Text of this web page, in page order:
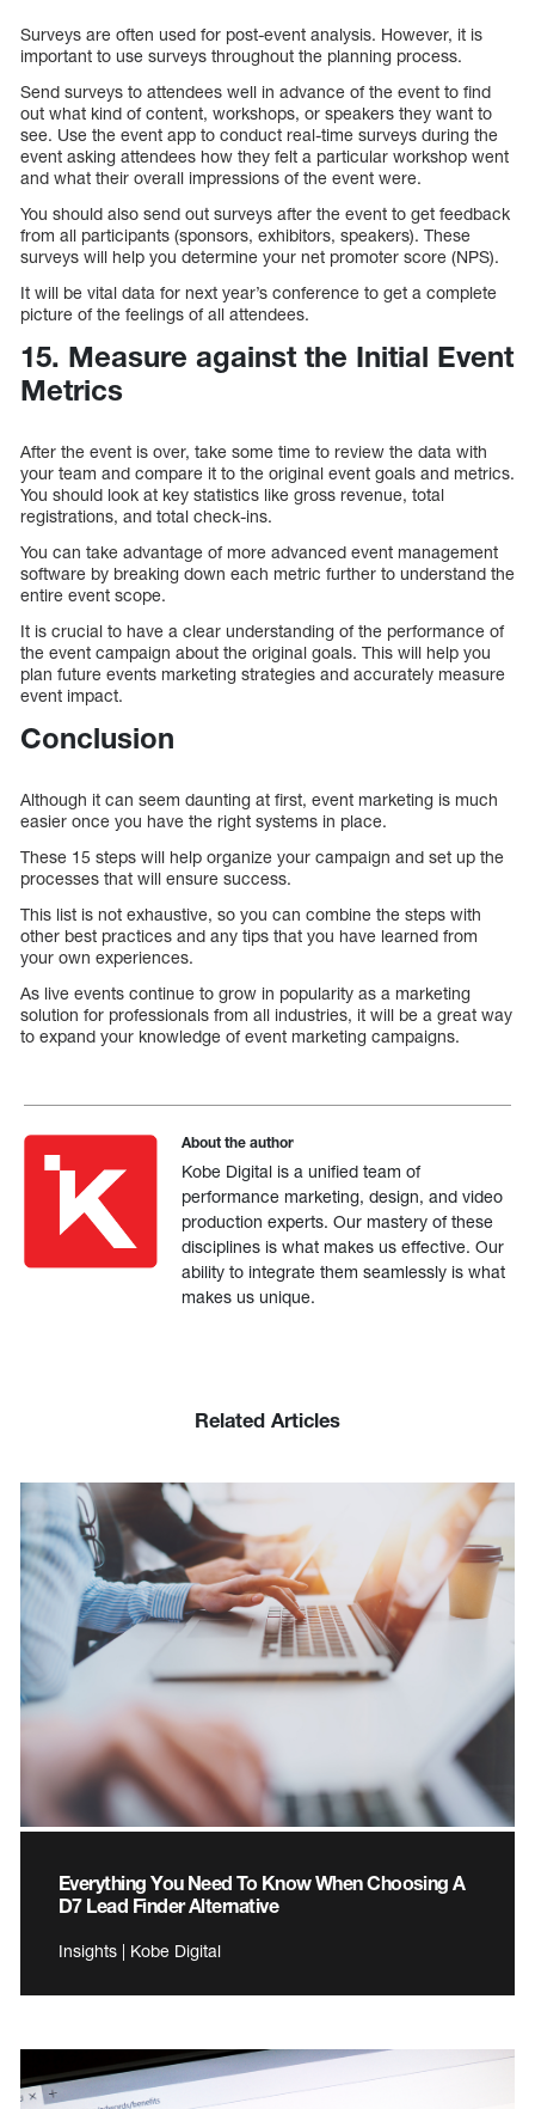
Surveys are often used for post-event analysis. However, it is
important to use surveys throughout the planning process.
Send surveys to attendees well in advance of the event to find
out what kind of content, workshops, or speakers they want to
see. Use the event app to conduct real-time surveys during the
event asking attendees how they felt a particular workshop went
and what their overall impressions of the event were.
You should also send out surveys after the event to get feedback
from all participants (sponsors, exhibitors, speakers). These
surveys will help you determine your net promoter score (NPS).
It will be vital data for next year’s conference to get a complete
picture of the feelings of all attendees.
15. Measure against the Initial Event
Metrics
After the event is over, take some time to review the data with
your team and compare it to the original event goals and metrics.
You should look at key statistics like gross revenue, total
registrations, and total check-ins.
You can take advantage of more advanced event management
software by breaking down each metric further to understand the
entire event scope.
It is crucial to have a clear understanding of the performance of
the event campaign about the original goals. This will help you
plan future events marketing strategies and accurately measure
event impact.
Conclusion
Although it can seem daunting at first, event marketing is much
easier once you have the right systems in place.
These 15 steps will help organize your campaign and set up the
processes that will ensure success.
This list is not exhaustive, so you can combine the steps with
other best practices and any tips that you have learned from
your own experiences.
As live events continue to grow in popularity as a marketing
solution for professionals from all industries, it will be a great way
to expand your knowledge of event marketing campaigns.
About the author
Kobe Digital is a unified team of
performance marketing, design, and video
production experts. Our mastery of these
disciplines is what makes us effective. Our
ability to integrate them seamlessly is what
makes us unique.
Related Articles
Everything You Need To Know When Choosing A
D7 Lead Finder Alternative
Insights | Kobe Digital